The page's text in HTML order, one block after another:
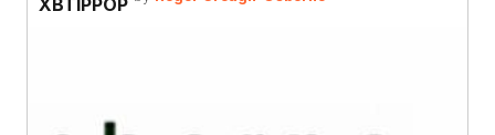
XBTIPPOP